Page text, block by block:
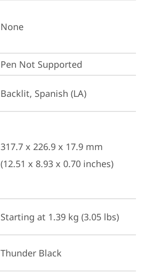
None
Pen Not Supported
Backlit, Spanish (LA)
317.7 x 226.9 x 17.9 mm
(12.51 x 8.93 x 0.70 inches)
Starting at 1.39 kg (3.05 lbs)
Thunder Black